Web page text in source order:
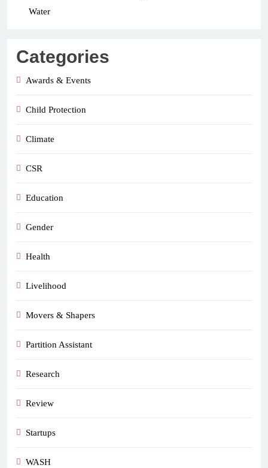
Water
Categories
Awards & Events
Child Protection
Climate
CSR
Education
Gender
Health
Livelihood
Movers & Shapers
Partition Assistant
Research
Review
Startups
WASH